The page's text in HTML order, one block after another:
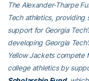
The Alexander-Tharpe
Tech athletics, providing
support for Georgia
developing Georgia
Yellow Jackets compete
college athletics by